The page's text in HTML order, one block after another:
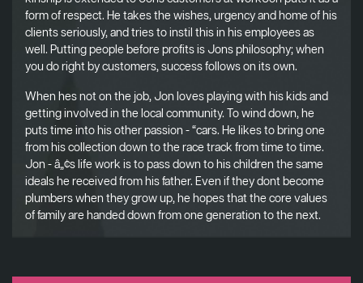
form of respect. He takes the wishes, urgency and home of his
clients seriously, and tries to instil this in his employees as
well. Putting people before profits is Jons philosophy; when
you do right by customers, success follows on its own.
When hes not on the job, Jon loves playing with his kids and
getting involved in the local community. To wind down, he
puts time into his other passion - “cars. He likes to bring one
from his collection down to the race track from time to time.
Jon - â„¢s life work is to pass down to his children the same
ideals he received from his father. Even if they dont become
plumbers when they grow up, he hopes that the core values
of family are handed down from one generation to the next.